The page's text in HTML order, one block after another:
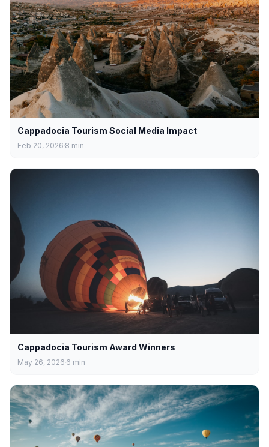
Cappadocia Tourism Social Media Impact
Feb 20, 2026 8 min
Cappadocia Tourism Award Winners
May 26, 2026 6 min